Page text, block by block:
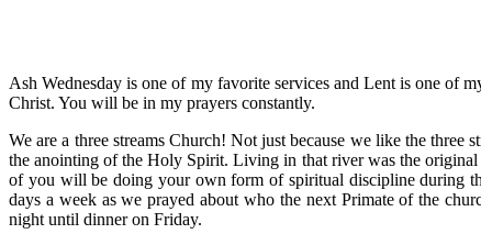
Ash Wednesday is one of my favorite services and Lent is one of
Christ. You will be in my prayers constantly.
We are a three streams Church! Not just because we like the
the anointing of the Holy Spirit. Living in that river was the
of you will be doing your own form of spiritual discipline during
days a week as we prayed about who the next Primate of the
night until dinner on Friday.